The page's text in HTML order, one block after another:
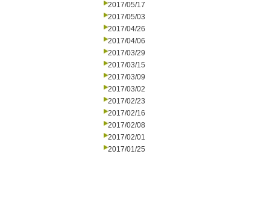
2017/05/17
2017/05/03
2017/04/26
2017/04/06
2017/03/29
2017/03/15
2017/03/09
2017/03/02
2017/02/23
2017/02/16
2017/02/08
2017/02/01
2017/01/25